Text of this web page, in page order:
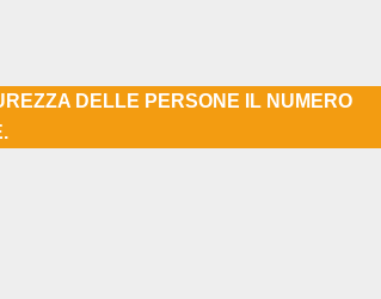
DELLE PERSONE IL NUMERO